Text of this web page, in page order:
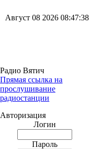
Август 08 2026 08:47:38
Радио Вятич
Прямая ссылка на
прослушивание
радиостанции
Авторизация
Логин
Пароль